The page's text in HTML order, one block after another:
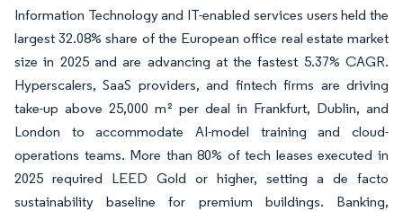
Information Technology and IT-enabled services users held the
largest 32.08% share of the European office real estate market
size in 2025 and are advancing at the fastest 5.37% CAGR.
Hyperscalers, SaaS providers, and fintech firms are driving
take-up above 25,000 m² per deal in Frankfurt, Dublin, and
London to accommodate AI-model training and cloud-
operations teams. More than 80% of tech leases executed in
2025 required LEED Gold or higher, setting a de facto
sustainability baseline for premium buildings. Banking,